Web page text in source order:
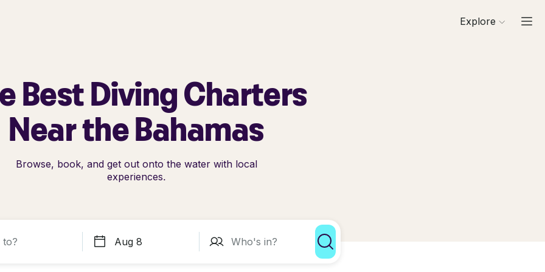
Explore
Best Diving Charters
Near the Bahamas
Browse, book, and get out onto the water with local
experiences.